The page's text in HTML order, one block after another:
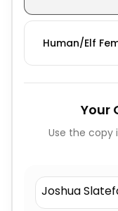
Human/Elf
Your
Use the copy
Joshua